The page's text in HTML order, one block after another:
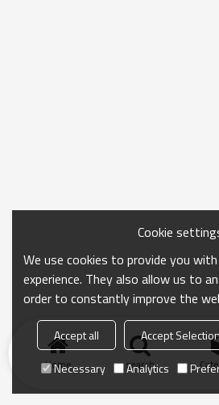
Home search
Cookie
We use cookies to provide you
experience. They also allow us to
order to constantly improve the
Accept all Accept
Necessary
Analytics